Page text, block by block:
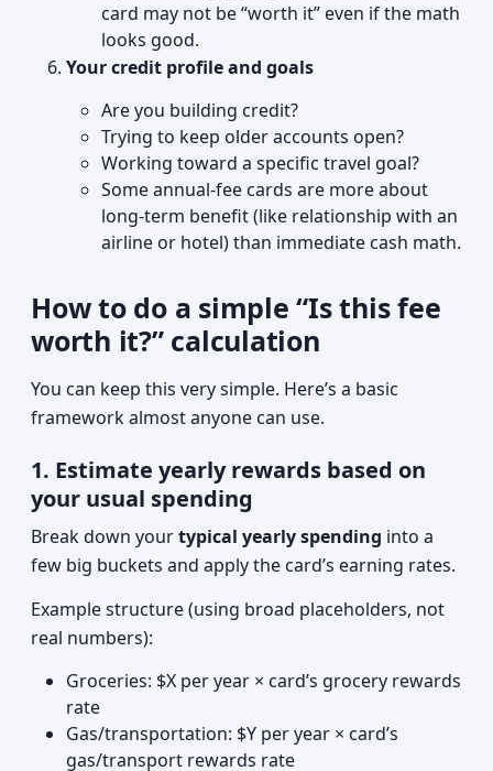
card may not be “worth it” even if the math
looks good.
Your credit profile and goals
Are you building credit?
Trying to keep older accounts open?
Working toward a specific travel goal?
Some annual-fee cards are more about
long-term benefit (like relationship with an
airline or hotel) than immediate cash math.
How to do a simple “Is this fee
worth it?” calculation
You can keep this very simple. Here’s a basic
framework almost anyone can use.
1. Estimate yearly rewards based on
your usual spending
Break down yourtypical yearly spending into a
few big buckets and apply the card’s earning rates.
Example structure (using broad placeholders, not
real numbers):
Groceries: $X per year × card’s grocery rewards
rate
Gas/transportation: $Y per year × card’s
gas/transport rewards rate